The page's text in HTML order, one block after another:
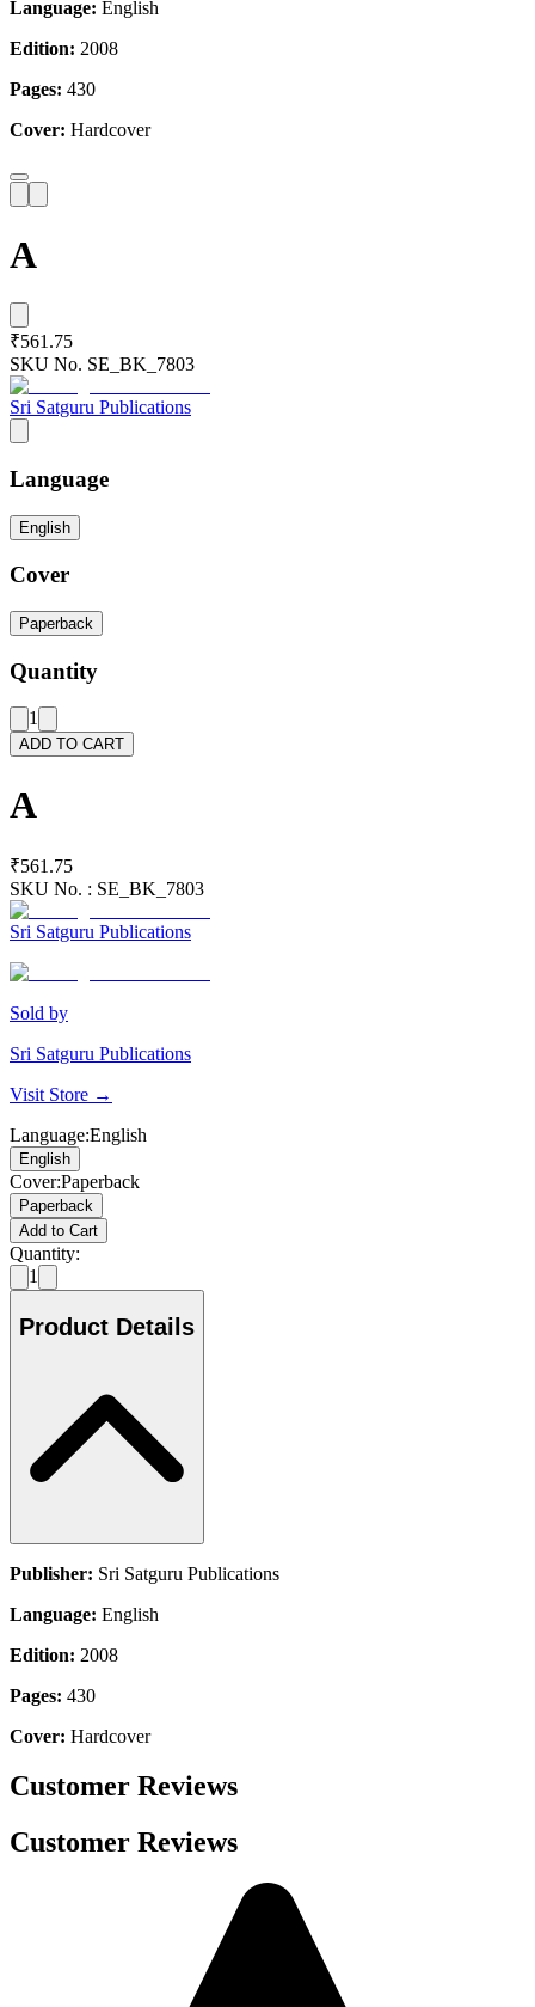
Language: English
Edition: 2008
Pages: 430
Cover: Hardcover
A
₹561.75
SKU No. SE_BK_7803
Sri Satguru Publications
Language
English
Cover
Paperback
Quantity
1
ADD TO CART
A
₹561.75
SKU No. : SE_BK_7803
Sri Satguru Publications
Sold by
Sri Satguru Publications
Visit Store →
Language:English
English
Cover:Paperback
Paperback
Add to Cart
Quantity:
1
Product Details
Publisher: Sri Satguru Publications
Language: English
Edition: 2008
Pages: 430
Cover: Hardcover
Customer Reviews
Customer Reviews